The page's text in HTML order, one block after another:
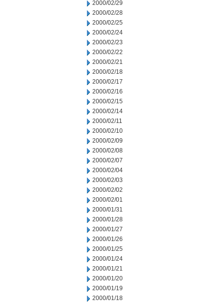
2000/02/29
2000/02/28
2000/02/25
2000/02/24
2000/02/23
2000/02/22
2000/02/21
2000/02/18
2000/02/17
2000/02/16
2000/02/15
2000/02/14
2000/02/11
2000/02/10
2000/02/09
2000/02/08
2000/02/07
2000/02/04
2000/02/03
2000/02/02
2000/02/01
2000/01/31
2000/01/28
2000/01/27
2000/01/26
2000/01/25
2000/01/24
2000/01/21
2000/01/20
2000/01/19
2000/01/18